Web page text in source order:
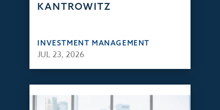
KANTROWITZ
INVESTMENT MANAGEMENT
JUL 23, 2026